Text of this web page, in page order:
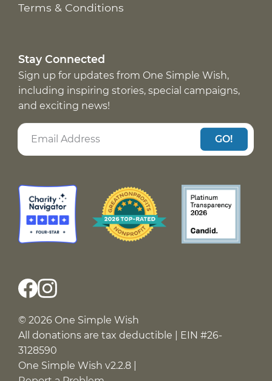
Terms & Conditions
Stay Connected
Sign up for updates from One Simple Wish,
including inspiring stories, special campaigns,
and exciting news!
GO!
© 2026 One Simple Wish
All donations are tax deductible | EIN #26-
3128590
One Simple Wish v2.2.8 |